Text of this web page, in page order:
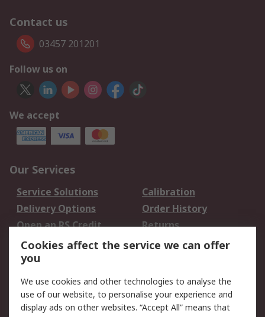
Contact us
03457 201201
Follow us on
We accept
Our Services
Service Solutions
Calibration
Delivery Options
Order History
Open an RS Credit
Account
Returns
Scheduled Orders
Legal
Cookie Policy Email Security
Cookies affect the service we can offer
you
We use cookies and other technologies to analyse the
use of our website, to personalise your experience and
display ads on other websites. “Accept All” means that